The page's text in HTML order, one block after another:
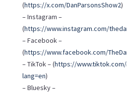
(https://x.com/DanParsonsShow2)
– Instagram –
(https://www.instagram.com/
– Facebook –
(https://www.facebook.com/
– TikTok – (https://
lang=en)
– Bluesky –